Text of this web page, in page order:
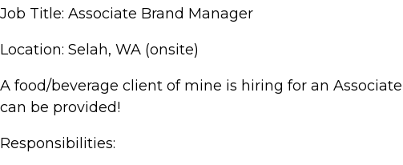
Job Title: Associate Brand Manager
Location: Selah, WA (onsite)
A food/beverage client of mine is hiring for an
can be provided!
Responsibilities: